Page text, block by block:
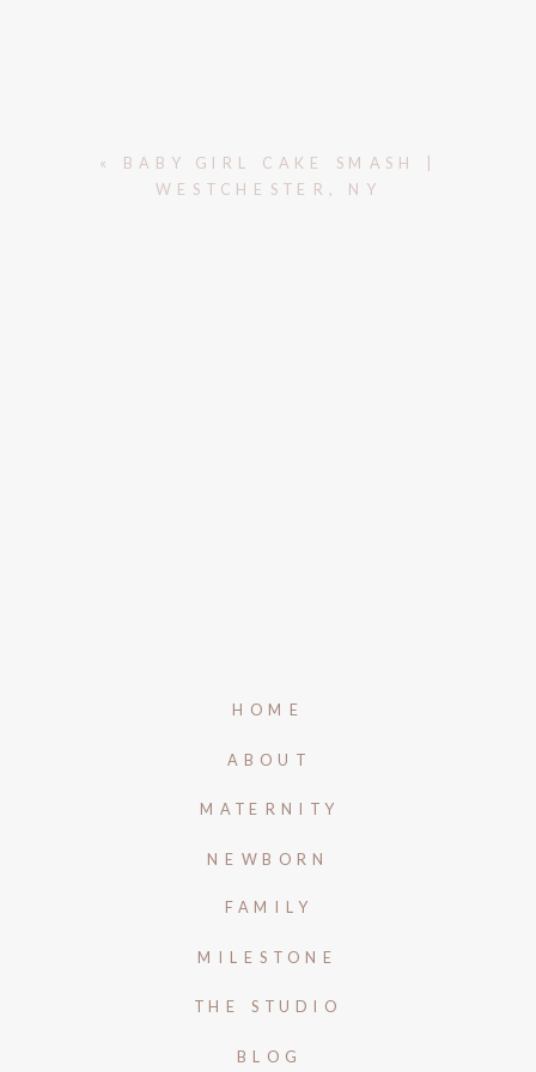
« BABY GIRL CAKE SMASH |
WESTCHESTER, NY
HOME
ABOUT
MATERNITY
NEWBORN
FAMILY
MILESTONE
BLOG
THE STUDIO